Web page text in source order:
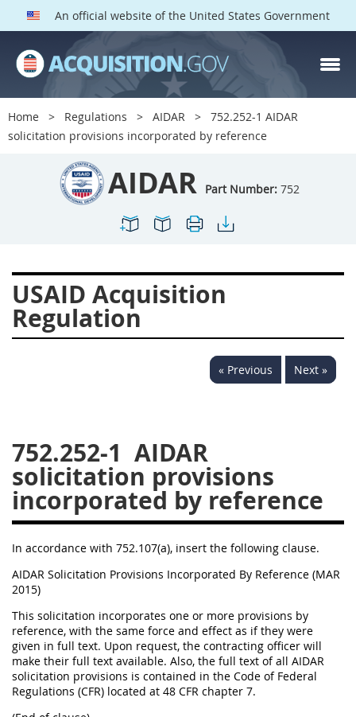
An official website of the United States Government
Home Regulations AIDAR
752.252-1 AIDAR
solicitation provisions incorporated by reference
AIDAR Part Number: 752
USAID Acquisition
Regulation
« Previous Next »
752.252-1 AIDAR
solicitation provisions
incorporated by reference
In accordance with 752.107(a), insert the following clause.
AIDAR Solicitation Provisions Incorporated By Reference (MAR
2015)
This solicitation incorporates one or more provisions by
reference, with the same force and effect as if they were
given in full text. Upon request, the contracting officer will
make their full text available. Also, the full text of all AIDAR
solicitation provisions is contained in the Code of Federal
Regulations (CFR) located at 48 CFR chapter 7.
AIDAR PARTS
Index
700
701 702
703
705
711 713
714
717
719
727
728 729
731
732
733 734
736
737
739 742
754
A D
F
G
I J